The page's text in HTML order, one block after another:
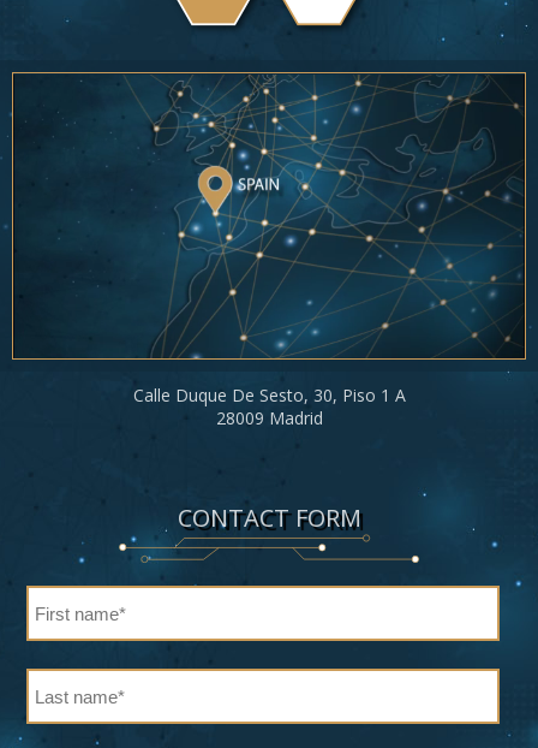
Calle Duque De Sesto, 30, Piso 1 A
28009 Madrid
CONTACT FORM